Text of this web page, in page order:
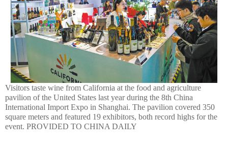
Visitors taste wine from California at the food and agriculture
pavilion of the United States last year during the 8th China
International Import Expo in Shanghai. The pavilion covered 350
square meters and featured 19 exhibitors, both record highs for the
event. PROVIDED TO CHINA DAILY